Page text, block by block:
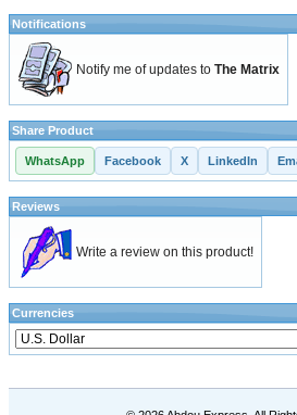
Notifications
Notify me of updates to The Matrix
Share Product
WhatsApp Facebook X LinkedIn
Reviews
Write a review on this product!
Currencies